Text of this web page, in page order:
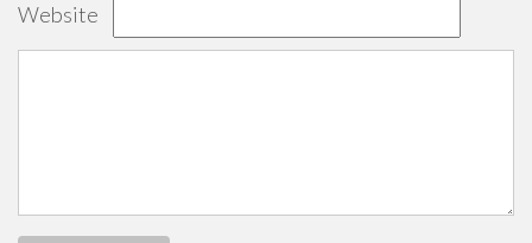
Website